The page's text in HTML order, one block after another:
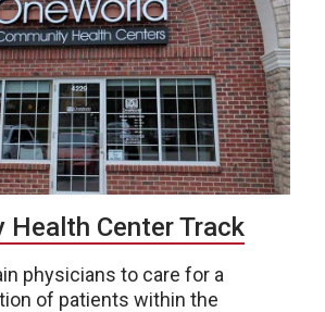
Health Center Track
physicians to care for a
of patients within the